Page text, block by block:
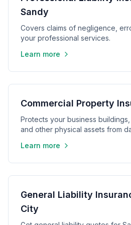
Sandy
Covers claims of negligence,
your professional services.
Learn more
Commercial Property
Protects your business
and other physical assets from
Learn more
General Liability
City